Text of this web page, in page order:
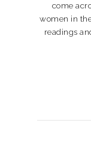
come
women in
readings